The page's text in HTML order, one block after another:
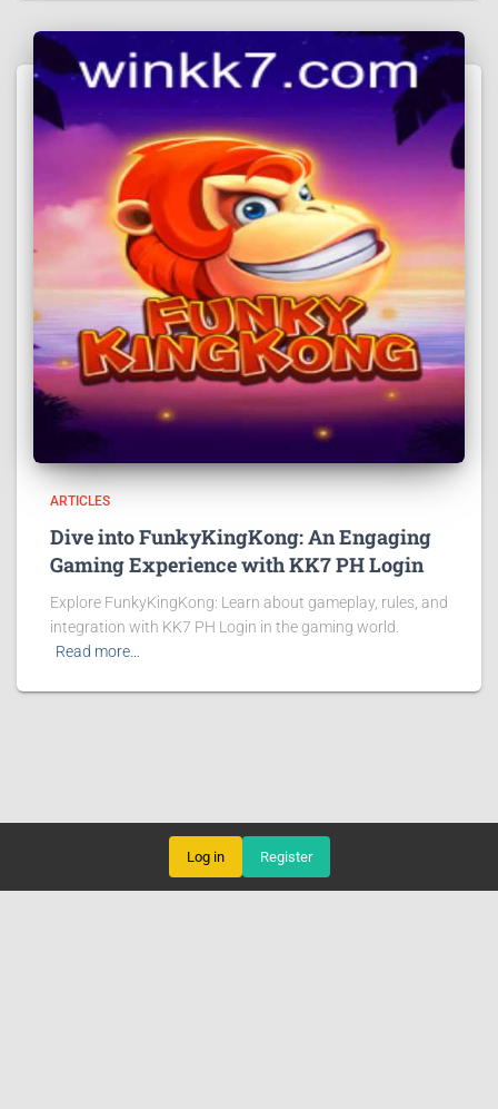
ARTICLES
Dive into FunkyKingKong: An Engaging
Gaming Experience with KK7 PH Login
Explore FunkyKingKong: Learn about gameplay, rules, and
integration with KK7 PH Login in the gaming world.
Read more…
LIVE GAMES
Log in Register